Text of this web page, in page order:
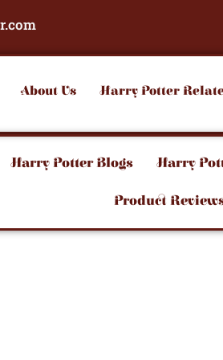
About Us Harry Potter
Harry Potter Blogs Harry
Product